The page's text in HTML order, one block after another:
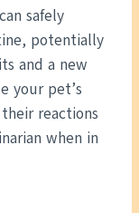
safely
potentially
and a new
your pet’s
reactions
when in